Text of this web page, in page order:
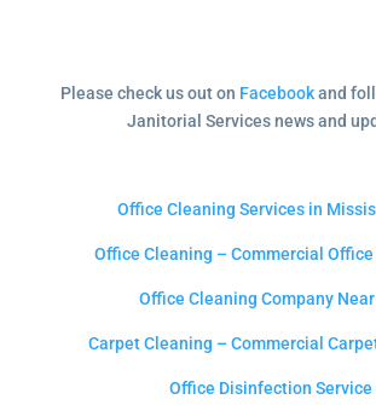
Please check us out on Facebookand
Janitorial Services news and
Office Cleaning Services in
Office Cleaning – Commercial
Office Cleaning Company
Carpet Cleaning – Commercial
Office Disinfection Service